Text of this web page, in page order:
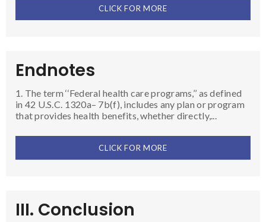
CLICK FOR MORE
Endnotes
1. The term ‘‘Federal health care programs,’’ as defined
in 42 U.S.C. 1320a– 7b(f), includes any plan or program
that provides health benefits, whether directly,...
CLICK FOR MORE
III. Conclusion